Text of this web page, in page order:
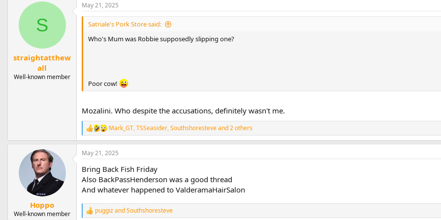
S
straightatthew
all
Well-known member
May 21, 2025
Satriale's Pork Store said:
Who's Mum was Robbie supposedly slipping one?
Poor cow!
Mozalini. Who despite the accusations, definitely wasn't me.
R
e
a
c
i
o
s
:
Mark_GT,TSSeasider,Southshoresteveand 2 others
Hoppo
Well-known member
May 21, 2025
Bring Back Fish Friday
Also BackPassHenderson was a good thread
And whatever happened to ValderamaHairSalon
R
puggizandSouthshoresteve